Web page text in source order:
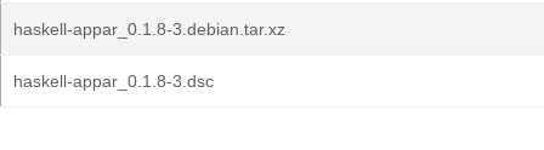
haskell-appar_0.1.8-3.debian.tar.xz
haskell-appar_0.1.8-3.dsc